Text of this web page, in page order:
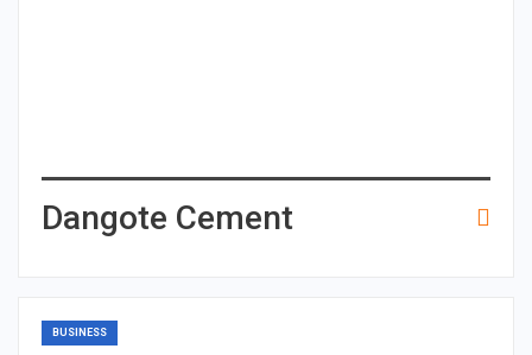
Dangote Cement
BUSINESS